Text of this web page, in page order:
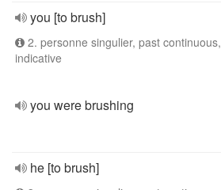
you [to brush]
2. personne singulier, past continuous,
indicative
you were brushing
he [to brush]